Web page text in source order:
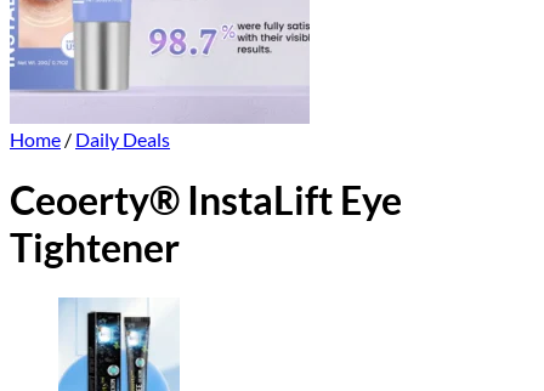
Home / Daily Deals
Ceoerty® InstaLift Eye
Tightener